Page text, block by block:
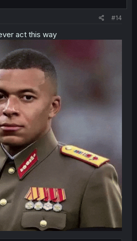
#14
act this way